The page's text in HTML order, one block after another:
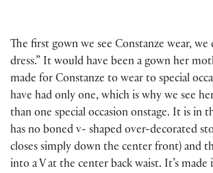
The first gown we see Constanze wear, we
dress.” It would have been a gown her
made for Constanze to wear to special
have had only one, which is why we see
than one special occasion onstage. It is in
has no boned v- shaped over-decorated
closes simply down the center front) and
into a V at the center back waist. It’s